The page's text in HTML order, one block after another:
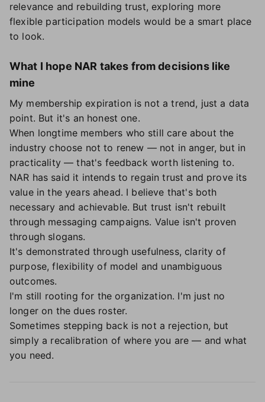
relevance and rebuilding trust, exploring more
flexible participation models would be a smart place
to look.
What I hope NAR takes from decisions like
mine
My membership expiration is not a trend, just a data
point. But it's an honest one.
When longtime members who still care about the
industry choose not to renew — not in anger, but in
practicality — that's feedback worth listening to.
NAR has said it intends to regain trust and prove its
value in the years ahead. I believe that's both
necessary and achievable. But trust isn't rebuilt
through messaging campaigns. Value isn't proven
through slogans.
It's demonstrated through usefulness, clarity of
purpose, flexibility of model and unambiguous
outcomes.
I'm still rooting for the organization. I'm just no
longer on the dues roster.
Sometimes stepping back is not a rejection, but
simply a recalibration of where you are — and what
you need.